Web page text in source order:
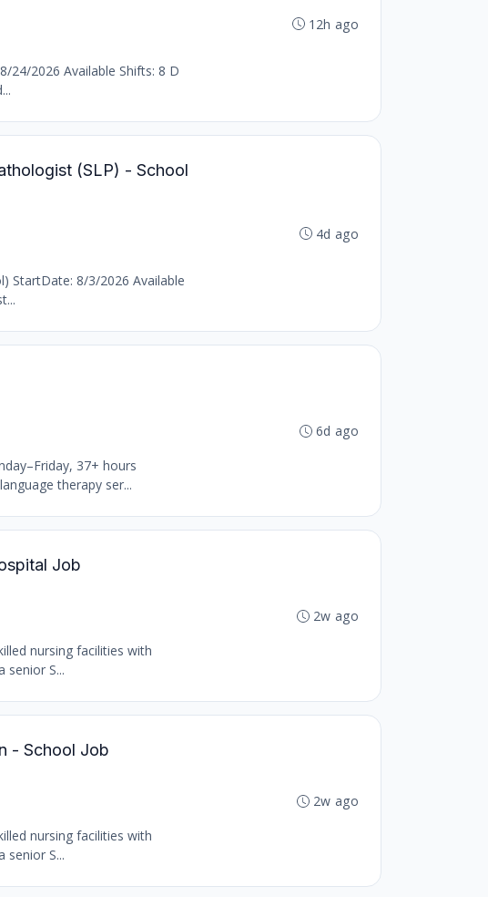
24/2026 Available Shifts: 8 D
12h ago
(SLP) - School
StartDate: 8/3/2026 Available
4d ago
37+ hours
therapy ser...
6d ago
Job
nursing facilities with
senior S...
2w ago
- School Job
nursing facilities with
senior S...
2w ago